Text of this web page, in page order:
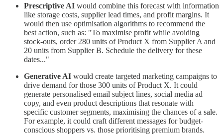
Prescriptive AI would combine this forecast with information
like storage costs, supplier lead times, and profit margins. It
would then use optimisation algorithms to recommend the
best action, such as: "To maximise profit while avoiding
stock-outs, order 280 units of Product X from Supplier A and
20 units from Supplier B. Schedule the delivery for these
dates..."
Generative AI would create targeted marketing campaigns to
drive demand for those 300 units of Product X. It could
generate personalised email subject lines, social media ad
copy, and even product descriptions that resonate with
specific customer segments, maximising the chances of a sale.
For example, it could craft different messages for budget-
conscious shoppers vs. those prioritising premium brands.